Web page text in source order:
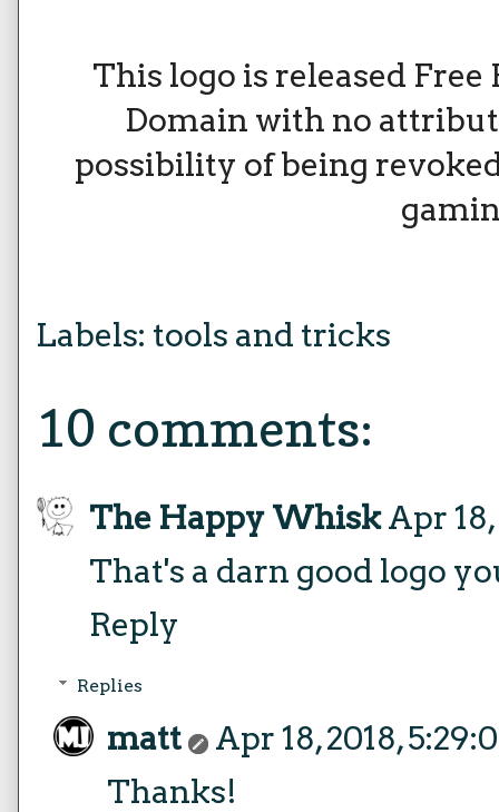
This logo is released
Domain with no
possibility of being
Labels: tools and tricks
10 comments:
The Happy Whisk Apr
That's a darn good logo
Reply
Replies
matt
Apr 18, 2018,
Thanks!